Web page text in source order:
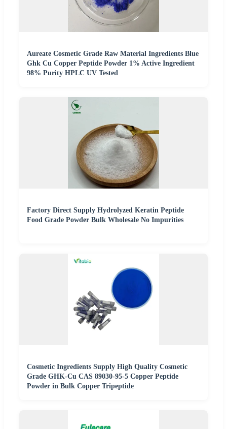
Aureate Cosmetic Grade Raw Material Ingredients Blue
Ghk Cu Copper Peptide Powder 1% Active Ingredient
98% Purity HPLC UV Tested
Factory Direct Supply Hydrolyzed Keratin Peptide
Food Grade Powder Bulk Wholesale No Impurities
Cosmetic Ingredients Supply High Quality Cosmetic
Grade GHK-Cu CAS 89030-95-5 Copper Peptide
Powder in Bulk Copper Tripeptide